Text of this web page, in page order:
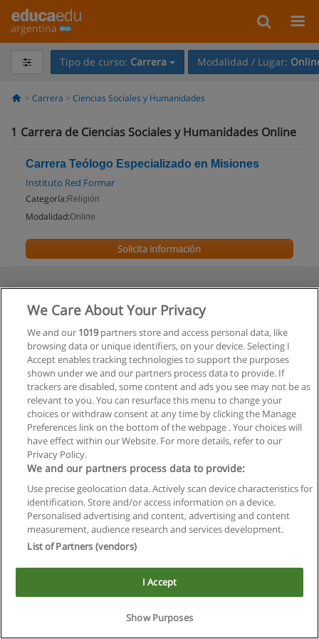
argentina
Tipo de curso: Carrera Modalidad / Lugar:
Carrera Ciencias Sociales y Humanidades
1 Carrera de Ciencias Sociales y Humanidades Online
Carrera Teólogo Especializado en Misiones
Instituto Red Formar
Categoría: Religión
Modalidad:Online
Solicita información
Reglas de uso
Privacidad de datos
Contactar con Educaedu
Copyright © Educaedu Business S.L. - CIF : B-95610580: -
www.educaedu.com.ar
We Care About Your Privacy
We and our 1019partners store and access personal data, like
browsing data or unique identifiers, on your device. Selecting I
Accept enables tracking technologies to support the purposes
shown under we and our partners process data to provide. If
trackers are disabled, some content and ads you see may not be as
relevant to you. You can resurface this menu to change your
choices or withdraw consent at any time by clicking the Manage
Preferences link on the bottom of the webpage . Your choices will
have effect within our Website. For more details, refer to our
Privacy Policy.
We and our partners process data to provide:
Use precise geolocation data. Actively scan device characteristics for
identification. Store and/or access information on a device.
Personalised advertising and content, advertising and content
measurement, audience research and services development.
List of Partners (vendors)
I Accept
Show Purposes